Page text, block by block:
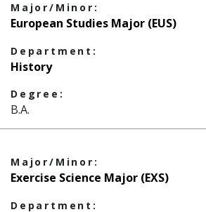
Major/Minor:
European Studies Major (EUS)
Department:
History
Degree:
B.A.
Major/Minor:
Exercise Science Major (EXS)
Department: